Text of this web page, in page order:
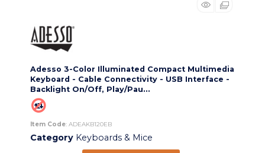
Adesso 3-Color Illuminated Compact Multimedia
Keyboard - Cable Connectivity - USB Interface -
Backlight On/Off, Play/Pau...
Item Code: ADEAKB120EB
Category Keyboards & Mice